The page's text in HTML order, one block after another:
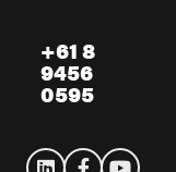
+61 8
9456
0595